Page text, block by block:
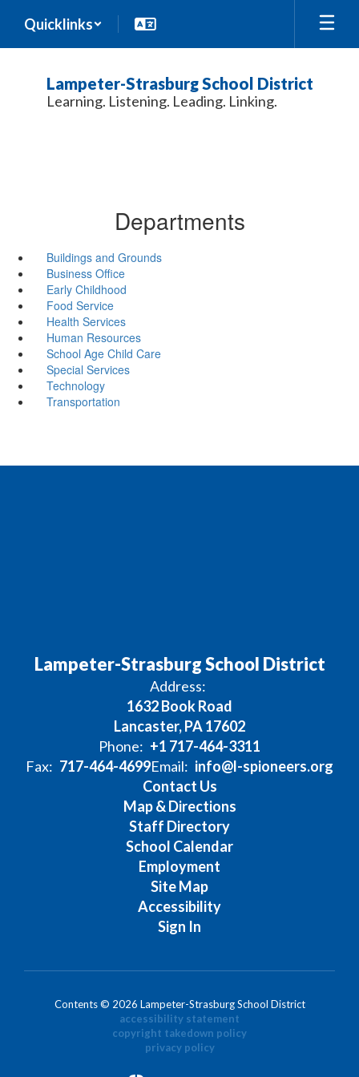
main
Quicklinks
Lampeter-Strasburg School District
Learning. Listening. Leading. Linking.
Departments
Buildings and Grounds
Business Office
Early Childhood
Food Service
Health Services
Human Resources
School Age Child Care
Special Services
Technology
Transportation
Lampeter-Strasburg School District
Address:
1632 Book Road
Lancaster, PA 17602
Phone: +1 717-464-3311
Fax: 717-464-4699Email: info@l-spioneers.org
Contact Us
Map & Directions
Staff Directory
School Calendar
Employment
Site Map
Accessibility
Sign In
Contents © 2026 Lampeter-Strasburg School District
accessibility statement
copyright takedown policy
privacy policy